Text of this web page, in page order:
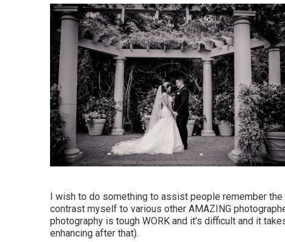
I wish to do something to assist people remember
contrast myself to various other AMAZING
photography is tough WORK and it's difficult and it
enhancing after that).